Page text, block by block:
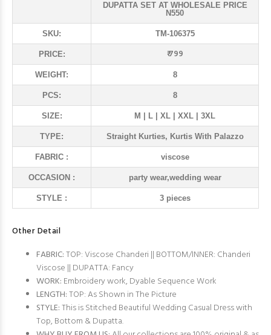
DUPATTA SET AT WHOLESALE PRICE
N550
SKU: TM-106375
PRICE: ₹ 799
WEIGHT: 8
PCS: 8
SIZE: M | L | XL | XXL | 3XL
TYPE: Straight Kurties, Kurtis With Palazzo
FABRIC : viscose
OCCASION : party wear,wedding wear
STYLE : 3 pieces
Other Detail
FABRIC:TOP: Viscose Chanderi || BOTTOM/INNER: Chanderi
Viscose || DUPATTA: Fancy
WORK: Embroidery work, Dyable Sequence Work
LENGTH:TOP: As Shown in The Picture
STYLE:This is Stitched Beautiful Wedding Casual Dress with
Top, Bottom & Dupatta.